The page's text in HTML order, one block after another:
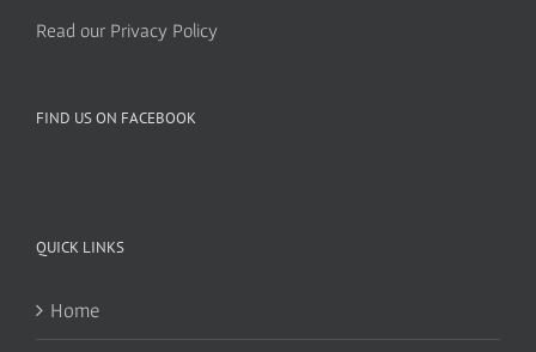
Read our Privacy Policy
FIND US ON FACEBOOK
QUICK LINKS
Home